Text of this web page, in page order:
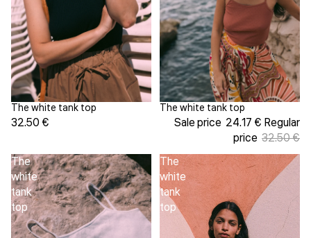
The white tank top
32.50 €
Sale
The white tank top
Sale price 24.17 € Regular
price 32.50 €
The
white
tank
top
The
white
tank
top